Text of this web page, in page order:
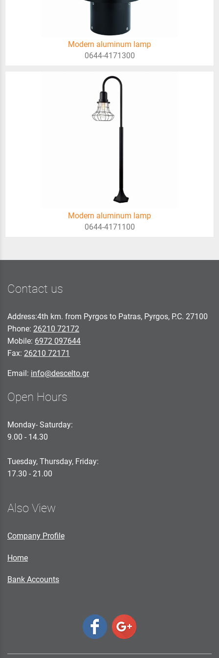
Modern aluminum lamp
0644-4171300
Modern aluminum lamp
0644-4171100
Contact us
Address:4th km. from Pyrgos to Patras, Pyrgos, P.C. 27100
Phone: 26210 72172
Mobile: 6972 097644
Fax: 26210 72171
Email: info@descelto.gr
Open Hours
Monday- Saturday:
9.00 - 14.30
Tuesday, Thursday, Friday:
17.30 - 21.00
Also View
Company Profile
Home
Bank Accounts